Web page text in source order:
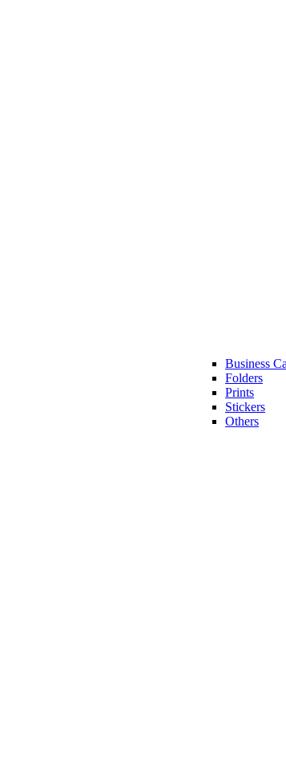
Business
Folders
Prints
Stickers
Others